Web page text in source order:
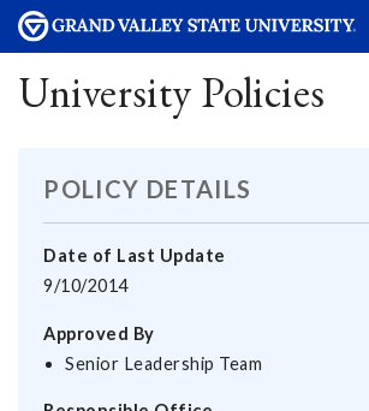
University Policies
POLICY DETAILS
Date of Last Update
9/10/2014
Approved By
Senior Leadership Team